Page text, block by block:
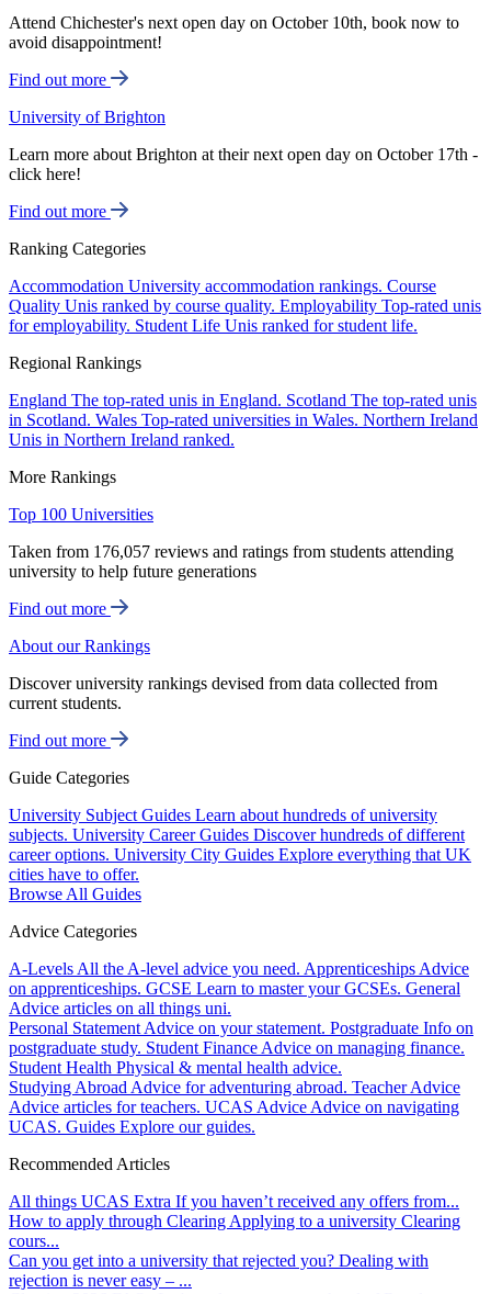
Attend Chichester's next open day on October 10th, book now to
avoid disappointment!
Find out more
University of Brighton
Learn more about Brighton at their next open day on October 17th -
click here!
Find out more
Ranking Categories
Accommodation University accommodation rankings. Course
Quality Unis ranked by course quality. Employability Top-rated unis
for employability. Student Life Unis ranked for student life.
Regional Rankings
England The top-rated unis in England. Scotland The top-rated unis
in Scotland. Wales Top-rated universities in Wales. Northern Ireland
Unis in Northern Ireland ranked.
More Rankings
Top 100 Universities
Taken from 176,057 reviews and ratings from students attending
university to help future generations
Find out more
About our Rankings
Discover university rankings devised from data collected from
current students.
Find out more
Guide Categories
University Subject Guides Learn about hundreds of university
subjects. University Career Guides Discover hundreds of different
career options. University City Guides Explore everything that UK
cities have to offer.
Browse All Guides
Advice Categories
A-Levels All the A-level advice you need. Apprenticeships Advice
on apprenticeships. GCSE Learn to master your GCSEs. General
Advice articles on all things uni.
Personal Statement Advice on your statement. Postgraduate Info on
postgraduate study. Student Finance Advice on managing finance.
Student Health Physical & mental health advice.
Studying Abroad Advice for adventuring abroad. Teacher Advice
Advice articles for teachers. UCAS Advice Advice on navigating
UCAS. Guides Explore our guides.
Recommended Articles
All things UCAS Extra If you haven’t received any offers from...
How to apply through Clearing Applying to a university Clearing
cours...
Can you get into a university that rejected you? Dealing with
rejection is never easy – ...